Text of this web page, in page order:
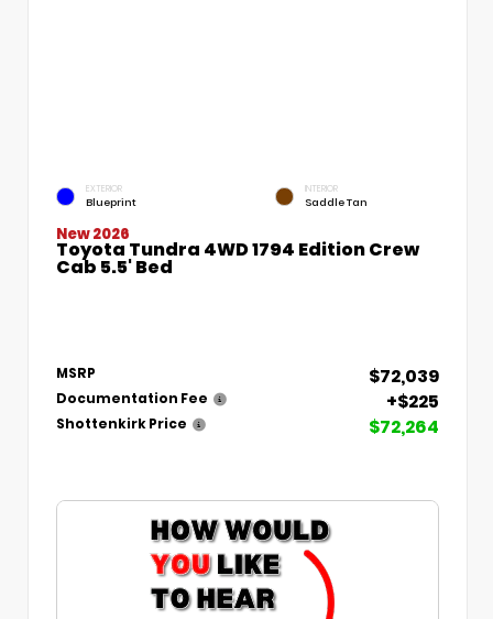
EXTERIOR
Blueprint
INTERIOR
Saddle Tan
New 2026
Toyota Tundra 4WD 1794 Edition Crew
Cab 5.5' Bed
MSRP $72,039
Documentation Fee +$225
Shottenkirk Price $72,264